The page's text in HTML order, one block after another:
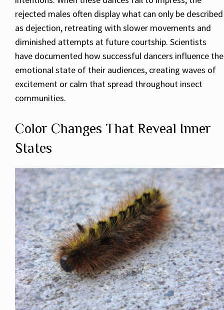
rejected males often display what can only be described
as dejection, retreating with slower movements and
diminished attempts at future courtship. Scientists
have documented how successful dancers influence the
emotional state of their audiences, creating waves of
excitement or calm that spread throughout insect
communities.
Color Changes That Reveal Inner
States